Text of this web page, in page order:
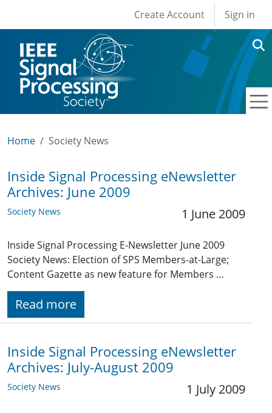
User account
Create Account Sign in
Home Society News
Inside Signal Processing eNewsletter
Archives: June 2009
Society News 1 June 2009
Inside Signal Processing E-Newsletter June 2009
Society News: Election of SPS Members-at-Large;
Content Gazette as new feature for Members …
Read more
Inside Signal Processing eNewsletter
Archives: July-August 2009
Society News 1 July 2009